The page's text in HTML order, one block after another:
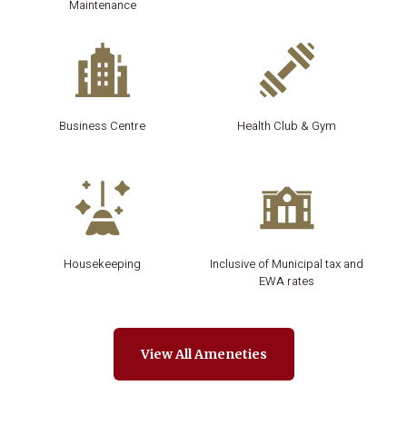
Maintenance
Business Centre Health Club & Gym
Housekeeping
Inclusive of Municipal tax and
EWA rates
View All Ameneties